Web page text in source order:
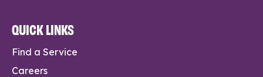
QUICK LINKS
Find a Service
Careers